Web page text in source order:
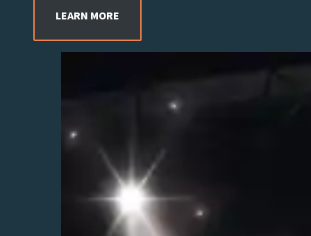
LEARN MORE